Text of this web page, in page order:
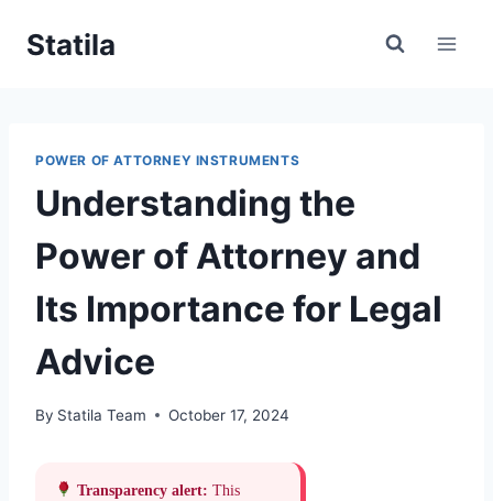
Statila
POWER OF ATTORNEY INSTRUMENTS
Understanding the
Power of Attorney and
Its Importance for Legal
Advice
By Statila Team October 17, 2024
Transparency alert: This